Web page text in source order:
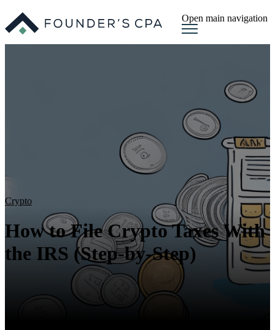
Open main navigation
Crypto
How to File Crypto Taxes With
the IRS (Step-by-Step)